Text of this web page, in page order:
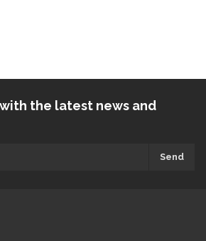
the latest news and
Send